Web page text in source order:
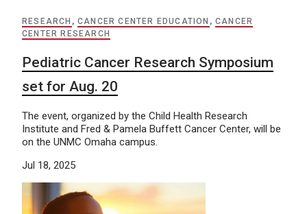
RESEARCH ,CANCER CENTER EDUCATION ,CANCER
CENTER RESEARCH
Pediatric Cancer Research Symposium
set for Aug. 20
The event, organized by the Child Health Research
Institute and Fred & Pamela Buffett Cancer Center, will be
on the UNMC Omaha campus.
Jul 18, 2025